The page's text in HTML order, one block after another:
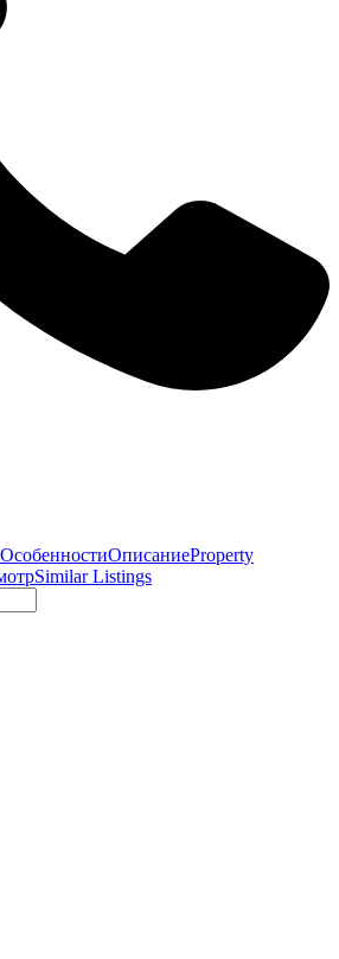
ОсобенностиОписаниеProperty
Similar Listings